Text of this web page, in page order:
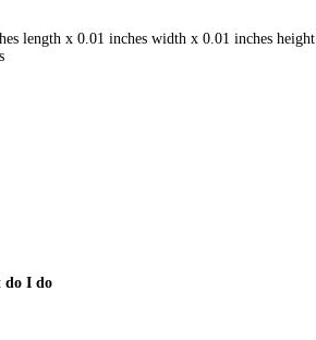
length x 0.01 inches width x 0.01 inches height
do I do